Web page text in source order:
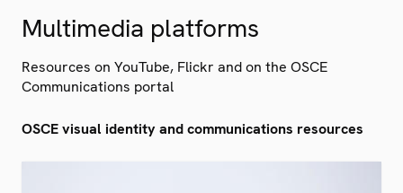
Multimedia platforms
Resources on YouTube, Flickr and on the OSCE
Communications portal
OSCE visual identity and communications resources